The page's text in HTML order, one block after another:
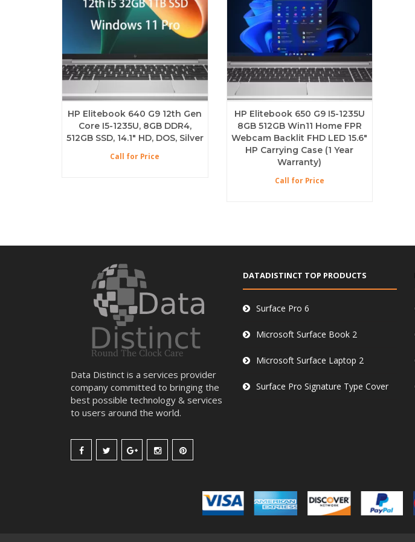
HP Elitebook 640 G9 12th Gen
Core I5-1235U, 8GB DDR4,
512GB SSD, 14.1″ HD, DOS, Silver
Call for Price
HP Elitebook 650 G9 I5-1235U
8GB 512GB Win11 Home FPR
Webcam Backlit FHD LED 15.6″
HP Carrying Case (1 Year
Warranty)
Call for Price
Data Distinct is a services provider
company committed to bringing the
best possible technology & services
to users around the world.
DATADISTINCT TOP PRODUCTS
Surface Pro 6
Microsoft Surface Book 2
Microsoft Surface Laptop 2
Surface Pro Signature Type Cover